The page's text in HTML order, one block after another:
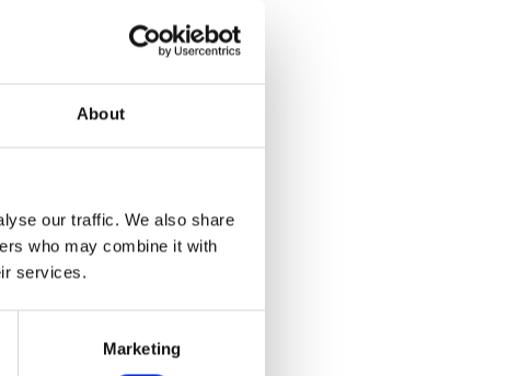
About
our traffic. We also share
who may combine it with
services.
Marketing